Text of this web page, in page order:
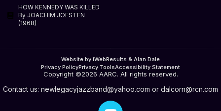
HOW KENNEDY WAS KILLED
By JOACHIM JOESTEN
(1968)
Website by iWebResults & Alan Dale
Privacy PolicyPrivacy ToolsAccessibility Statement
Copyright ©2026 AARC. All rights reserved.
Contact us: newlegacyjazzband@yahoo.com or dalcorn@rcn.com